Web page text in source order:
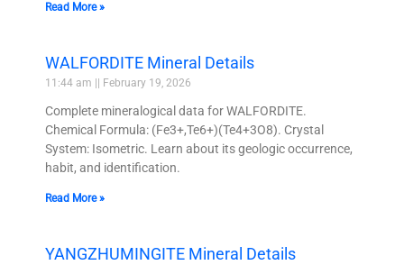
Read More »
WALFORDITE Mineral Details
11:44 am February 19, 2026
Complete mineralogical data for WALFORDITE.
Chemical Formula: (Fe3+,Te6+)(Te4+3O8). Crystal
System: Isometric. Learn about its geologic occurrence,
habit, and identification.
Read More »
YANGZHUMINGITE Mineral Details